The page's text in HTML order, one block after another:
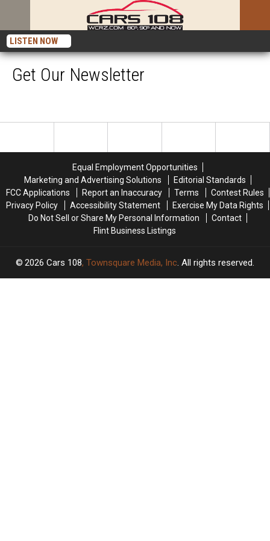
LISTEN NOW
Get Our Newsletter
Equal Employment Opportunities
Marketing and Advertising Solutions
Editorial Standards
FCC Applications
Report an Inaccuracy Terms
Contest Rules
Privacy Policy
Accessibility Statement
Exercise My Data Rights
Do Not Sell or Share My Personal Information
Contact
Flint Business Listings
2026 Cars 108, Townsquare Media, Inc. All rights reserved.